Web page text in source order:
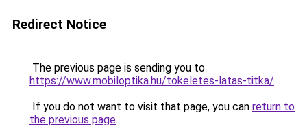
Redirect Notice
The previous page is sending you to
https://www.mobiloptika.hu/tokeletes-latas-titka/.
If you do not want to visit that page, you can return to
the previous page.